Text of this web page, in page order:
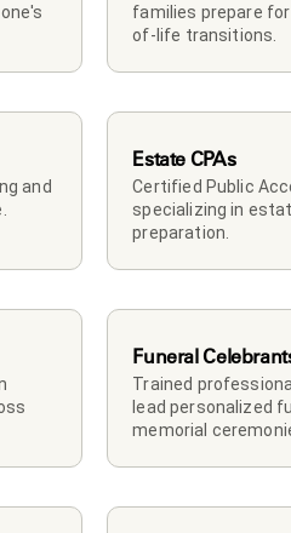
families prepare
of-life transitions.
and
Estate CPAs
Certified Public
specializing in
preparation.
Funeral
Trained
lead personalized
memorial